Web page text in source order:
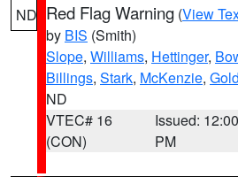
ND Red Flag Warning (View
by BIS (Smith)
Slope, Williams, Hettinger,
Billings, Stark, McKenzie,
ND
VTEC# 16
(CON)
Issued: 12:00
PM